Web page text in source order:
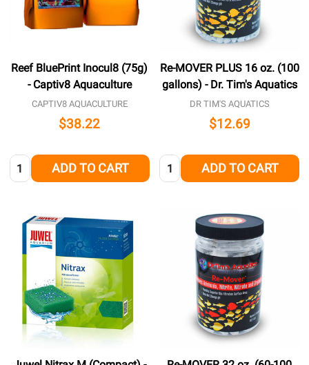
Reef BluePrint Inocul8 (75g)
- Captiv8 Aquaculture
CAPTIV8 AQUACULTURE
$38.22
Quantity: ADD TO CART
Re-MOVER PLUS 16 oz. (100
gallons) - Dr. Tim's Aquatics
DR TIM'S AQUATICS
$12.69
Quantity: ADD TO CART